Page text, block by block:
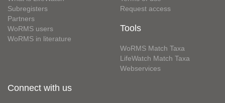
Subregisters
Partners
WoRMS users
WoRMS in literature
Request access
Tools
WoRMS Match Taxa
LifeWatch Match Taxa
Webservices
Connect with us